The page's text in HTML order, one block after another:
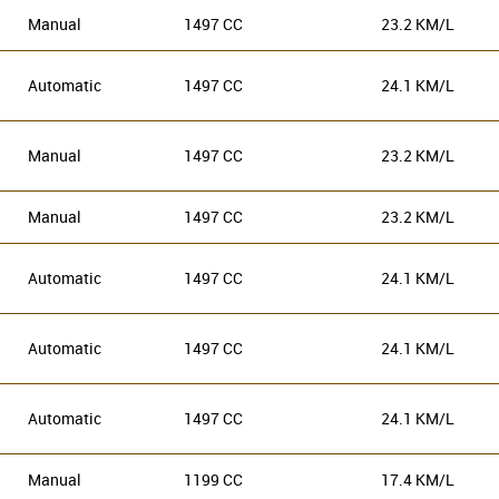
Manual 1497 CC 23.2 KM/L
Automatic 1497 CC 24.1 KM/L
Manual 1497 CC 23.2 KM/L
Manual 1497 CC 23.2 KM/L
Automatic 1497 CC 24.1 KM/L
Automatic 1497 CC 24.1 KM/L
Automatic 1497 CC 24.1 KM/L
Manual 1199 CC 17.4 KM/L